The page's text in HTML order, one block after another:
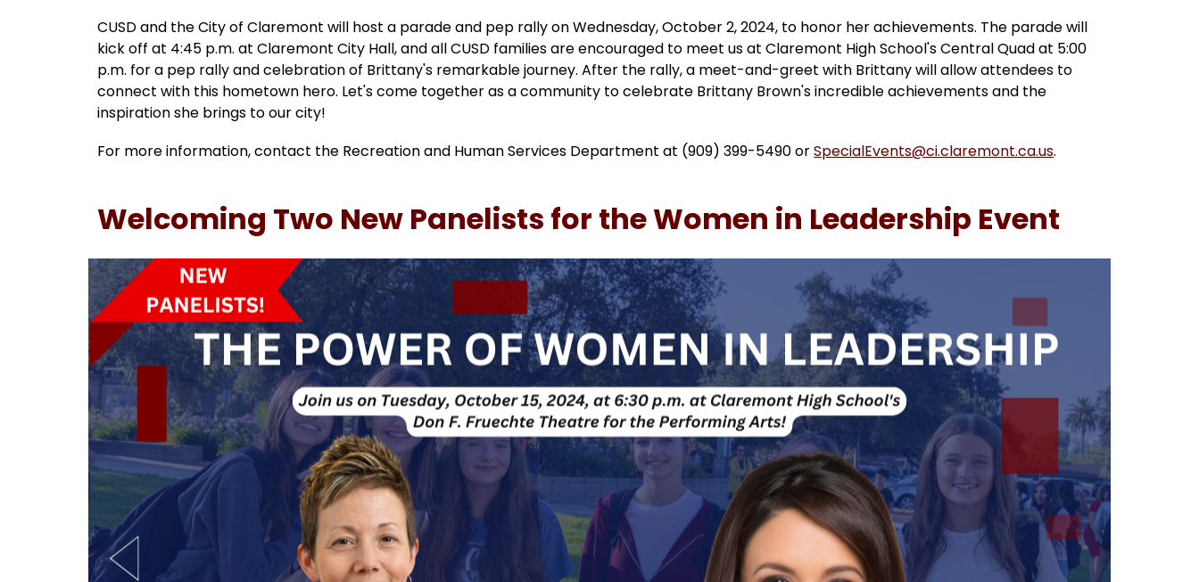
CUSD and the City of Claremont will host a parade and pep rally on Wednesday, October 2, 2024, to honor her achievements. The parade will
kick off at 4:45 p.m. at Claremont City Hall, and all CUSD families are encouraged to meet us at Claremont High School's Central Quad at 5:00
p.m. for a pep rally and celebration of Brittany's remarkable journey. After the rally, a meet-and-greet with Brittany will allow attendees to
connect with this hometown hero. Let's come together as a community to celebrate Brittany Brown's incredible achievements and the
inspiration she brings to our city!
For more information, contact the Recreation and Human Services Department at (909) 399-5490 or SpecialEvents@ci.claremont.ca.us.
Welcoming Two New Panelists for the Women in Leadership Event